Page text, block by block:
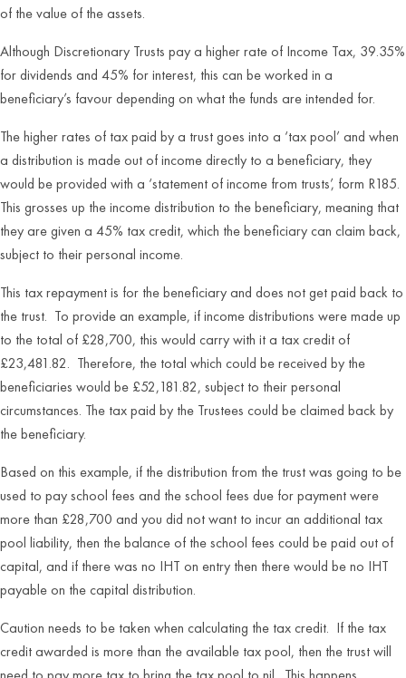
of the value of the assets.
Although Discretionary Trusts pay a higher rate of Income Tax, 39.35%
for dividends and 45% for interest, this can be worked in a
beneficiary’s favour depending on what the funds are intended for.
The higher rates of tax paid by a trust goes into a ‘tax pool’ and when
a distribution is made out of income directly to a beneficiary, they
would be provided with a ‘statement of income from trusts’, form R185.
This grosses up the income distribution to the beneficiary, meaning that
they are given a 45% tax credit, which the beneficiary can claim back,
subject to their personal income.
This tax repayment is for the beneficiary and does not get paid back to
the trust. To provide an example, if income distributions were made up
to the total of £28,700, this would carry with it a tax credit of
£23,481.82. Therefore, the total which could be received by the
beneficiaries would be £52,181.82, subject to their personal
circumstances. The tax paid by the Trustees could be claimed back by
the beneficiary.
Based on this example, if the distribution from the trust was going to be
used to pay school fees and the school fees due for payment were
more than £28,700 and you did not want to incur an additional tax
pool liability, then the balance of the school fees could be paid out of
capital, and if there was no IHT on entry then there would be no IHT
payable on the capital distribution.
Caution needs to be taken when calculating the tax credit. If the tax
credit awarded is more than the available tax pool, then the trust will